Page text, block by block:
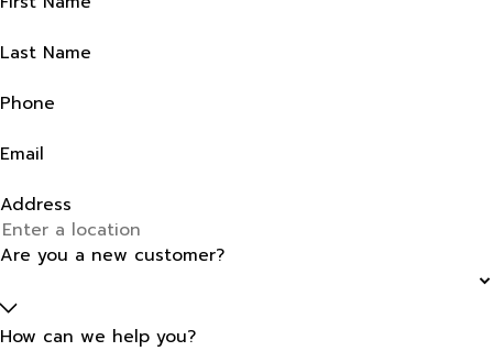
Last Name
Phone
Email
Address
Are you a new customer?
How can we help you?